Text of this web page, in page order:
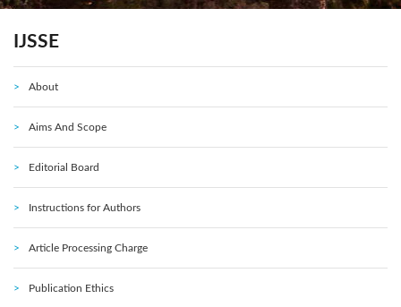
IJSSE
About
Aims And Scope
Editorial Board
Instructions for Authors
Article Processing Charge
Publication Ethics